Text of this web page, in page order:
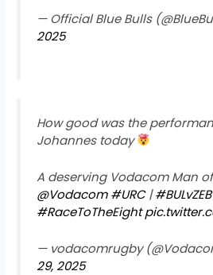
— Official Blue Bulls
2025
How good was the
Johannes today
A deserving Vodacom Man
@Vodacom #URC|#BULvZEB
#RaceToTheEight
— vodacomrugby
29, 2025